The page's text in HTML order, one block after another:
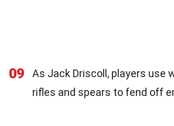
09
As Jack Driscoll, players use
rifles and spears to fend off